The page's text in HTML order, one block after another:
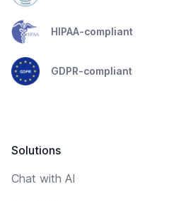
HIPAA-compliant
GDPR-compliant
Solutions
Chat with AI